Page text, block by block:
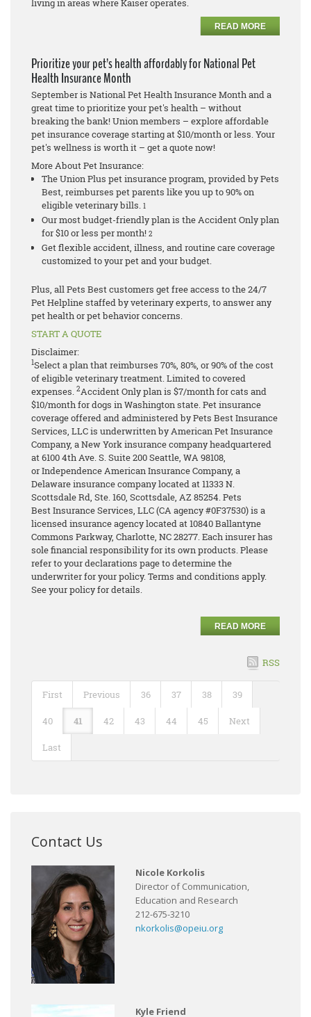
living in areas where Kaiser operates.
READ MORE
Prioritize your pet’s health affordably for National Pet
Health Insurance Month
September is National Pet Health Insurance Month and a
great time to prioritize your pet's health – without
breaking the bank! Union members – explore affordable
pet insurance coverage starting at $10/month or less. Your
pet's wellness is worth it – get a quote now!
More About Pet Insurance:
The Union Plus pet insurance program, provided by Pets
Best, reimburses pet parents like you up to 90% on
eligible veterinary bills. 1
Our most budget-friendly plan is the Accident Only plan
for $10 or less per month! 2
Get flexible accident, illness, and routine care coverage
customized to your pet and your budget.
Plus, all Pets Best customers get free access to the 24/7
Pet Helpline staffed by veterinary experts, to answer any
pet health or pet behavior concerns.
START A QUOTE
Disclaimer:
1Select a plan that reimburses 70%, 80%, or 90% of the cost
of eligible veterinary treatment. Limited to covered
expenses. 2Accident Only plan is $7/month for cats and
$10/month for dogs in Washington state.Pet insurance
coverage offered and administered by Pets Best Insurance
Services, LLC is underwritten by American Pet Insurance
Company, a New York insurance company headquartered
at 6100 4th Ave. S. Suite 200 Seattle, WA 98108,
or Independence American Insurance Company, a
Delaware insurance company located at 11333 N.
Scottsdale Rd, Ste. 160, Scottsdale, AZ 85254. Pets
Best Insurance Services, LLC (CA agency #0F37530) is a
licensed insurance agency located at 10840 Ballantyne
Commons Parkway, Charlotte, NC 28277. Each insurer has
sole financial responsibility for its own products. Please
refer to your declarations page to determine the
underwriter for your policy. Terms and conditions apply.
See your policy for details.
READ MORE
RSS
First Previous 36 37 38 39
40 41 42 43 44 45 Next
Last
Contact Us
Nicole Korkolis
Director of Communication,
Education and Research
212-675-3210
nkorkolis@opeiu.org
Kyle Friend